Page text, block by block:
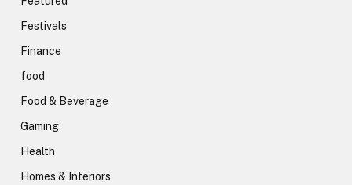
Festivals
Finance
food
Food & Beverage
Gaming
Health
Homes & Interiors